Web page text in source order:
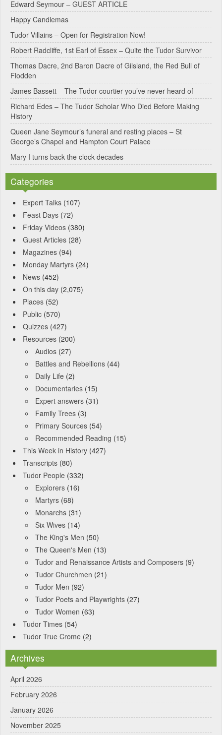
r
n
a
t
i
v
e
:
Edward Seymour – GUEST ARTICLE
Happy Candlemas
Tudor Villains – Open for Registration Now!
Robert Radcliffe, 1st Earl of Essex – Quite the Tudor Survivor
Thomas Dacre, 2nd Baron Dacre of Gilsland, the Red Bull of
Flodden
James Bassett – The Tudor courtier you’ve never heard of
Richard Edes – The Tudor Scholar Who Died Before Making
History
Queen Jane Seymour’s funeral and resting places – St
George’s Chapel and Hampton Court Palace
Mary I turns back the clock decades
Categories
Expert Talks (107)
Feast Days (72)
Friday Videos (380)
Guest Articles (28)
Magazines (94)
Monday Martyrs (24)
News (452)
On this day (2,075)
Places (52)
Public (570)
Quizzes (427)
Resources (200)
Audios (27)
Battles and Rebellions (44)
Daily Life (2)
Documentaries (15)
Expert answers (31)
Family Trees (3)
Primary Sources (54)
Recommended Reading (15)
This Week in History (427)
Transcripts (80)
Tudor People (332)
Explorers (16)
Martyrs (68)
Monarchs (31)
Six Wives (14)
The King's Men (50)
The Queen's Men (13)
Tudor and Renaissance Artists and Composers (9)
Tudor Churchmen (21)
Tudor Men (92)
Tudor Poets and Playwrights (27)
Tudor Women (63)
Tudor Times (54)
Tudor True Crome (2)
Archives
April 2026
February 2026
January 2026
November 2025